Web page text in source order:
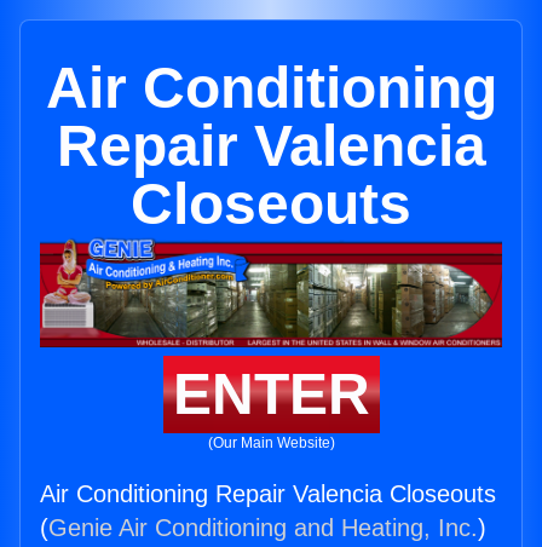
Air Conditioning
Repair Valencia
Closeouts
ENTER
(Our Main Website)
Air Conditioning Repair Valencia Closeouts
(Genie Air Conditioning and Heating, Inc.)